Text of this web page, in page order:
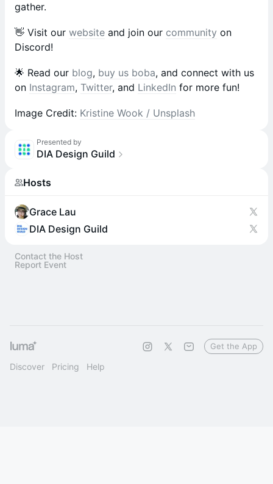
gather.
​​👋 Visit our website and join our community on
Discord!
​​🌟 Read our blog, buy us boba, and connect with us
on Instagram, Twitter, and LinkedIn for more fun!
Image Credit: Kristine Wook / Unsplash
Presented by
DIA Design Guild
Hosts
Grace Lau
DIA Design Guild
Contact the Host
Report Event
Discover Pricing Help
Get the App